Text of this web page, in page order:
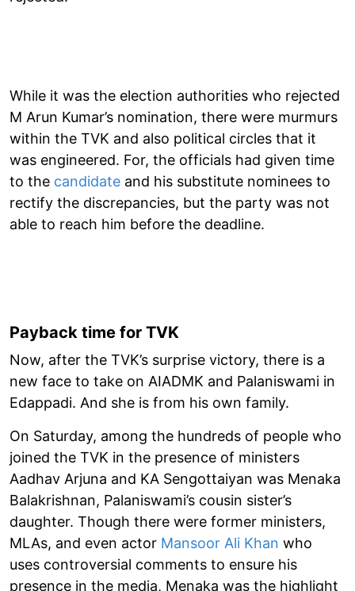
While it was the election authorities who rejected
M Arun Kumar’s nomination, there were murmurs
within the TVK and also political circles that it
was engineered. For, the officials had given time
to the candidate and his substitute nominees to
rectify the discrepancies, but the party was not
able to reach him before the deadline.
Payback time for TVK
Now, after the TVK’s surprise victory, there is a
new face to take on AIADMK and Palaniswami in
Edappadi. And she is from his own family.
On Saturday, among the hundreds of people who
joined the TVK in the presence of ministers
Aadhav Arjuna and KA Sengottaiyan was Menaka
Balakrishnan, Palaniswami’s cousin sister’s
daughter. Though there were former ministers,
MLAs, and even actor Mansoor Ali Khan who
uses controversial comments to ensure his
presence in the media, Menaka was the highlight